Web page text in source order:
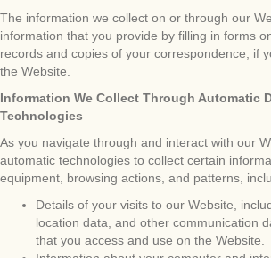
The information we collect on or through our
information that you provide by filling in forms
records and copies of your correspondence, if
the Website.
Information We Collect Through Automatic
Technologies
As you navigate through and interact with our
automatic technologies to collect certain
equipment, browsing actions, and patterns,
Details of your visits to our Website,
location data, and other communication
that you access and use on the Website.